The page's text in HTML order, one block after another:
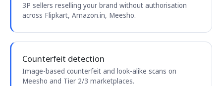
3P sellers reselling your brand without authorisation
across Flipkart, Amazon.in, Meesho.
Counterfeit detection
Image-based counterfeit and look-alike scans on
Meesho and Tier 2/3 marketplaces.